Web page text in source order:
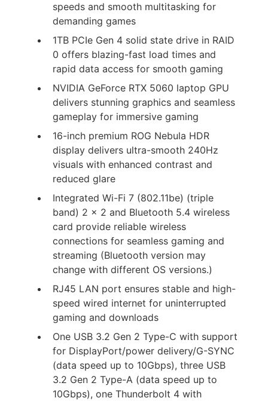
speeds and smooth multitasking for
demanding games
1TB PCIe Gen 4 solid state drive in RAID
0 offers blazing-fast load times and
rapid data access for smooth gaming
NVIDIA GeForce RTX 5060 laptop GPU
delivers stunning graphics and seamless
gameplay for immersive gaming
16-inch premium ROG Nebula HDR
display delivers ultra-smooth 240Hz
visuals with enhanced contrast and
reduced glare
Integrated Wi-Fi 7 (802.11be) (triple
band) 2 x 2 and Bluetooth 5.4 wireless
card provide reliable wireless
connections for seamless gaming and
streaming (Bluetooth version may
change with different OS versions.)
RJ45 LAN port ensures stable and high-
speed wired internet for uninterrupted
gaming and downloads
One USB 3.2 Gen 2 Type-C with support
for DisplayPort/power delivery/G-SYNC
(data speed up to 10Gbps), three USB
3.2 Gen 2 Type-A (data speed up to
10Gbps), one Thunderbolt 4 with